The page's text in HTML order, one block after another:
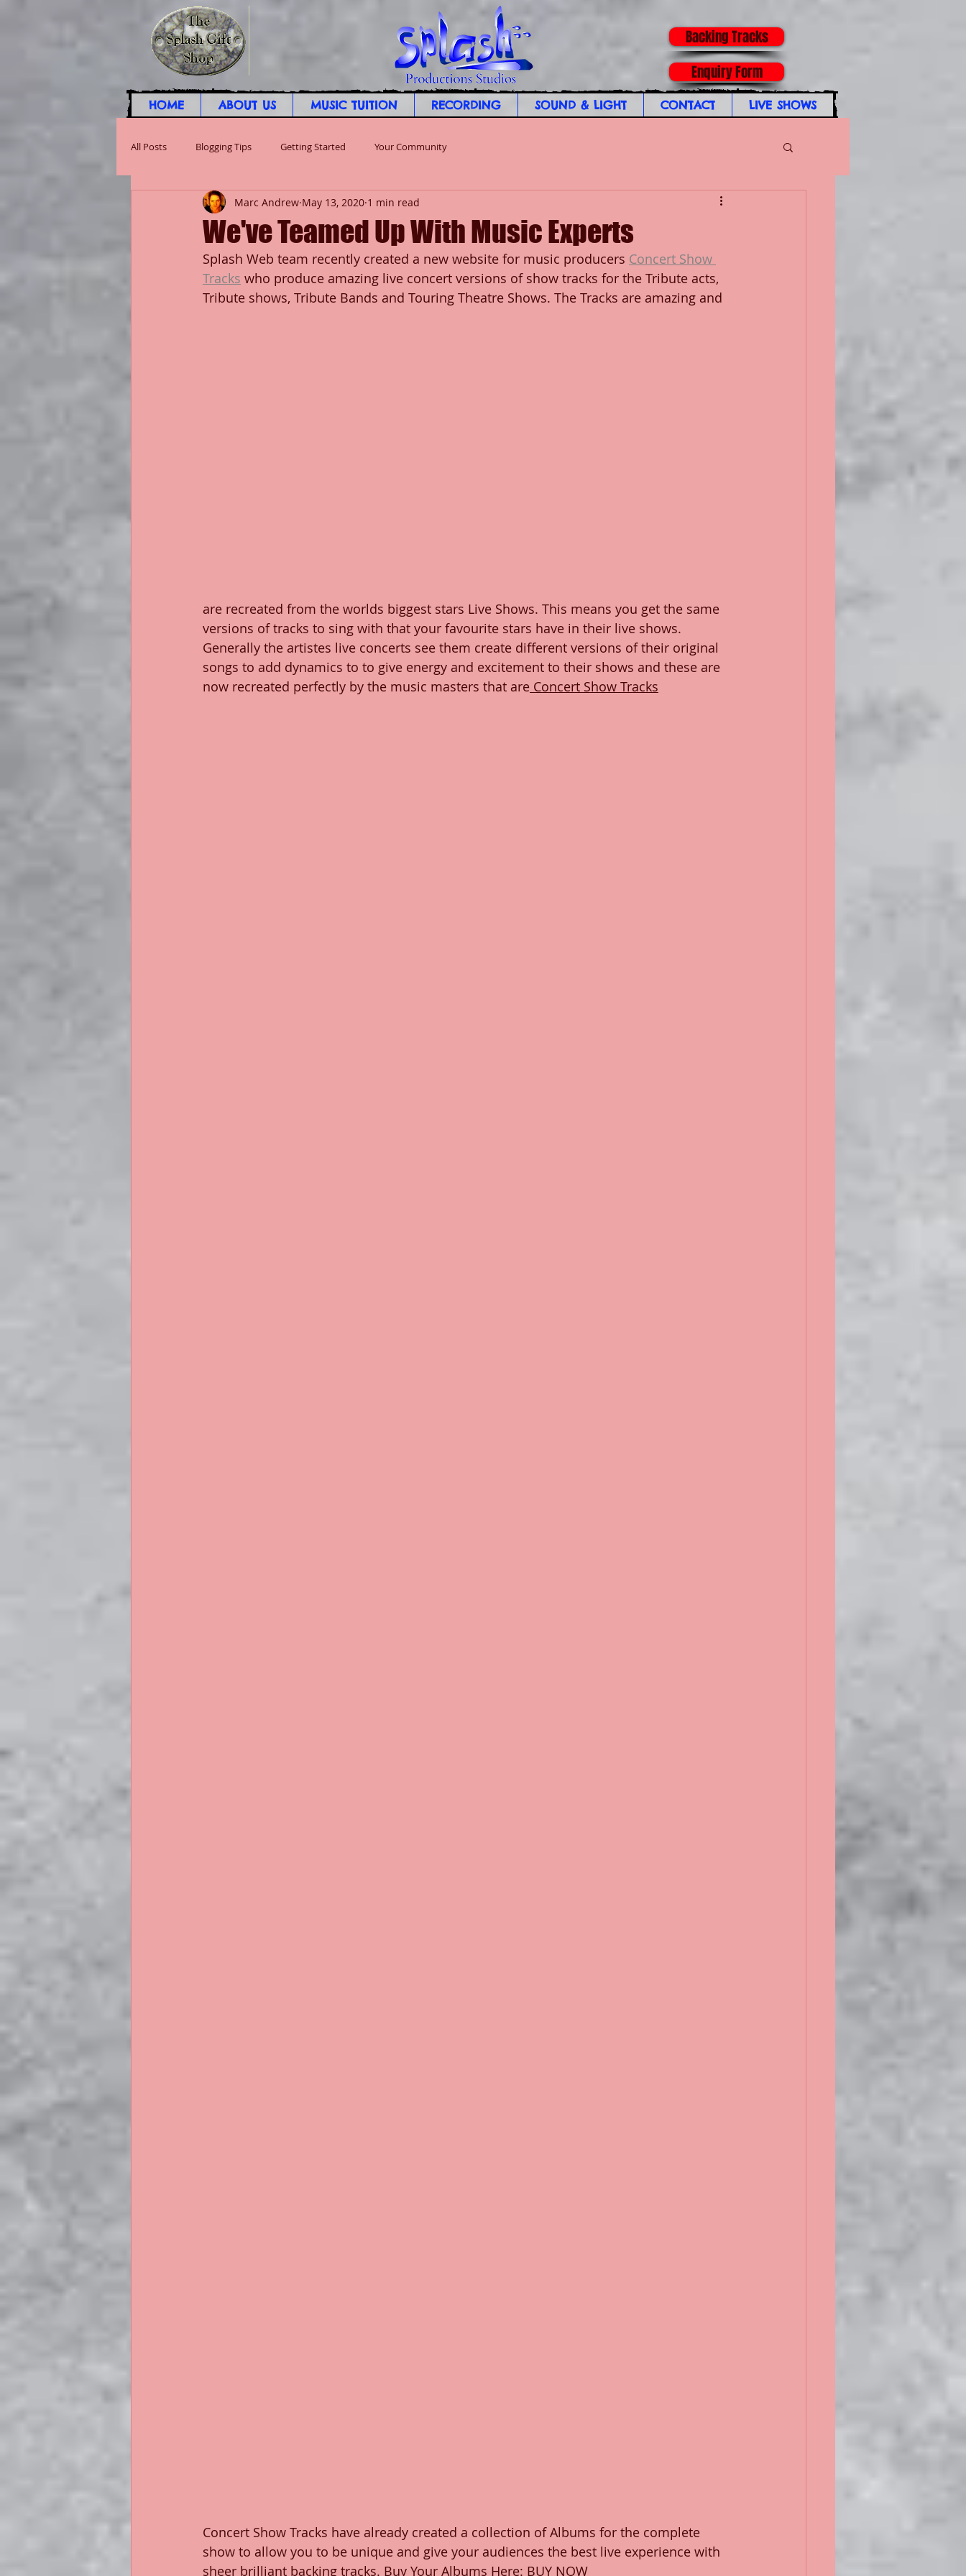
Backing Tracks
Enquiry Form
HOME ABOUT US MUSIC TUITION RECORDING SOUND & LIGHT CONTACT LIVE SHOWS
All Posts Blogging Tips Getting Started Your Community
We've Teamed Up With Music Experts
Marc Andrew May 13, 2020 1 min read
Splash Web team recently created a new website for music producers Concert Show
Tracks who produce amazing live concert versions of show tracks for the Tribute acts,
Tribute shows, Tribute Bands and Touring Theatre Shows. The Tracks are amazing and
are recreated from the worlds biggest stars Live Shows. This means you get the same
versions of tracks to sing with that your favourite stars have in their live shows.
Generally the artistes live concerts see them create different versions of their original
songs to add dynamics to to give energy and excitement to their shows and these are
now recreated perfectly by the music masters that are Concert Show Tracks
Concert Show Tracks have already created a collection of Albums for the complete
show to allow you to be unique and give your audiences the best live experience with
sheer brilliant backing tracks. Buy Your Albums Here: BUY NOW